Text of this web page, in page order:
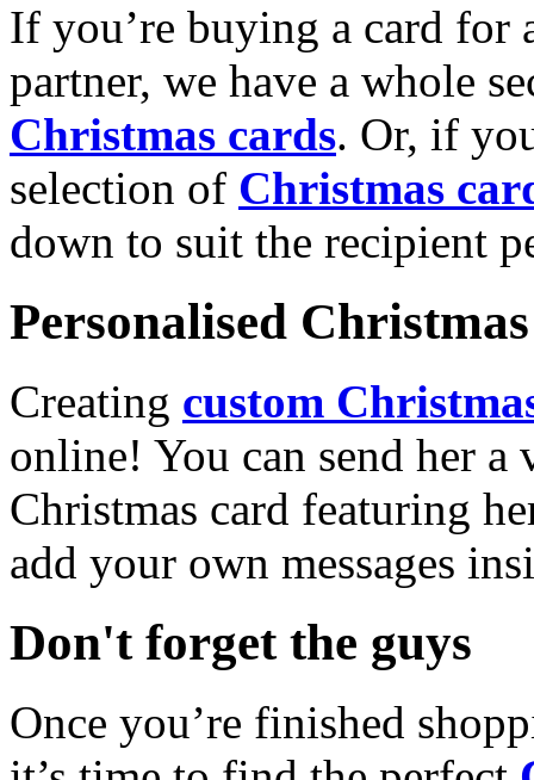
If you’re buying a card for
partner, we have a whole
Christmas cards. Or, if
selection of Christmas
down to suit the recipient
Personalised
Creating custom
online! You can send her a
Christmas card featuring
add your own messages
Don't forget the guys
Once you’re finished